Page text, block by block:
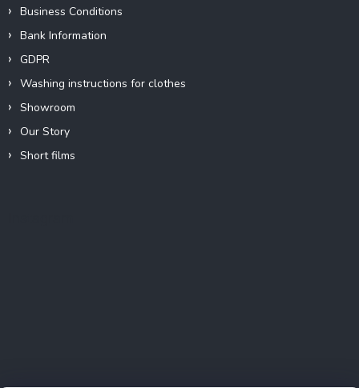
Business Conditions
Bank Information
GDPR
Washing instructions for clothes
Showroom
Our Story
Short films